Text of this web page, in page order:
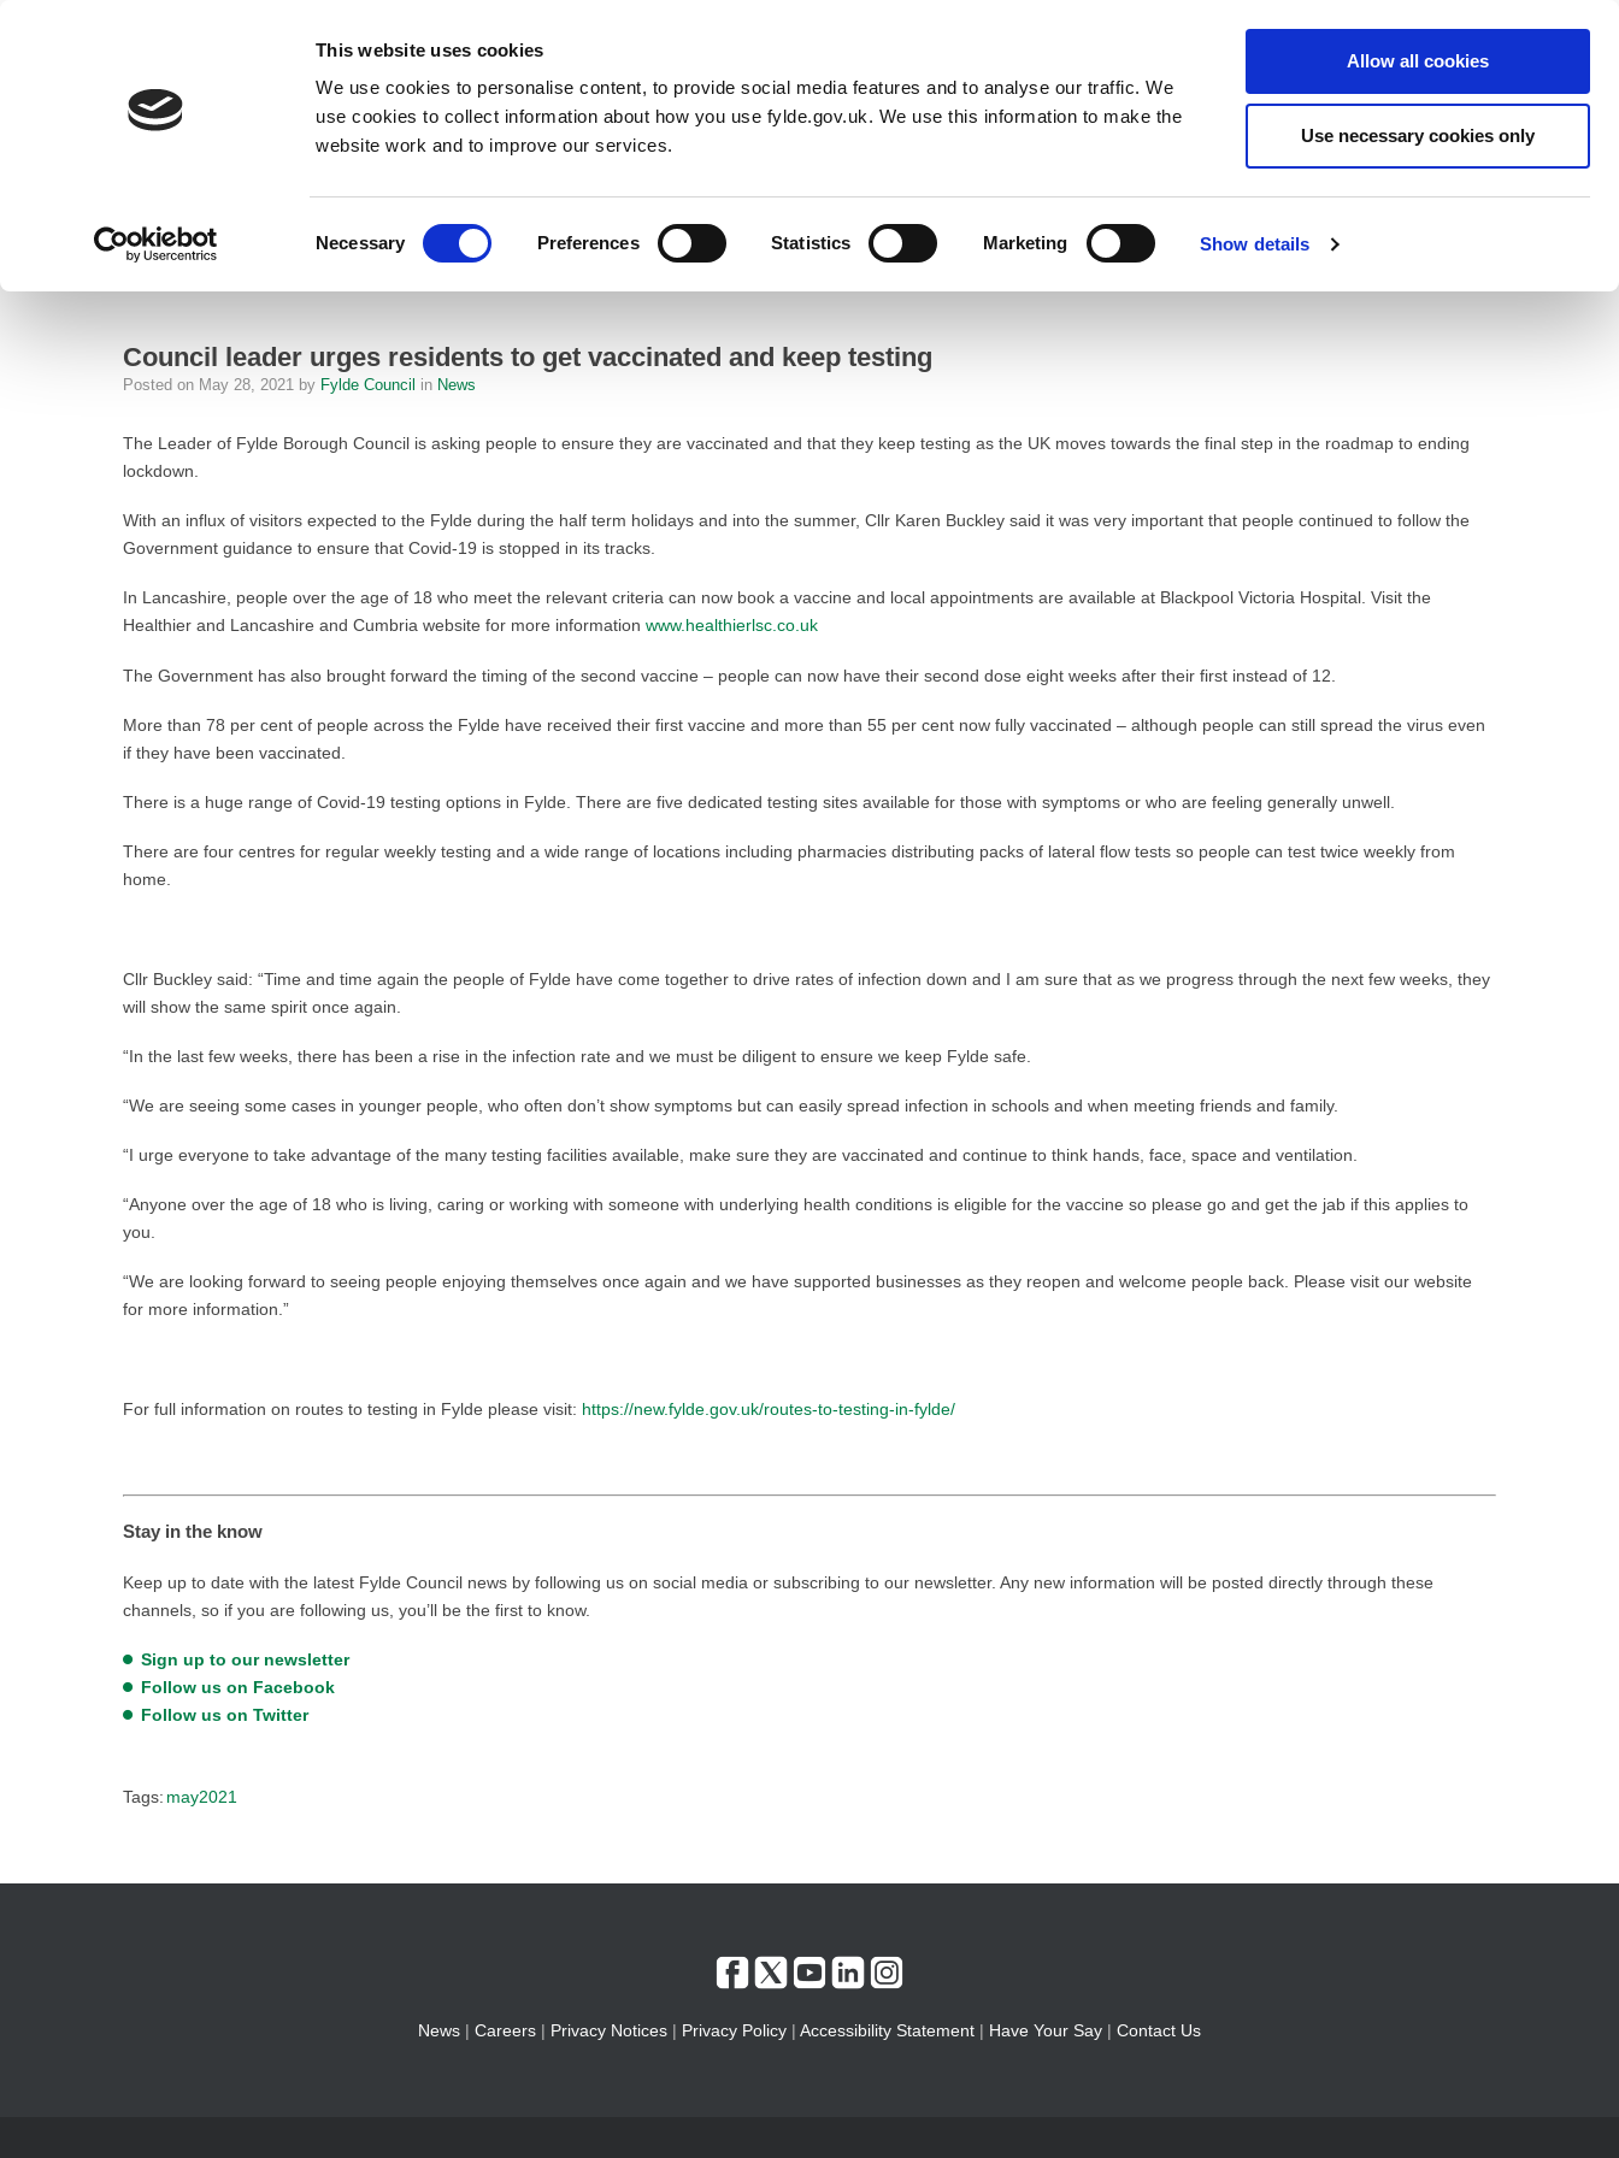
This website uses cookies
We use cookies to personalise content, to provide social media features and to analyse our traffic. We
use cookies to collect information about how you use fylde.gov.uk. We use this information to make the
website work and to improve our services.
Necessary Preferences Statistics Marketing Show details
Allow all cookies
Use necessary cookies only
Resident Business Council Sign up to our newsletter
HomeNews Council leader urges residents to get vaccinated and keep testing
Council leader urges residents to get vaccinated and keep testing
Posted on May 28, 2021 by Fylde Council in News
The Leader of Fylde Borough Council is asking people to ensure they are vaccinated and that they keep testing as the UK moves towards the final step in the roadmap to ending
lockdown.
With an influx of visitors expected to the Fylde during the half term holidays and into the summer, Cllr Karen Buckley said it was very important that people continued to follow the
Government guidance to ensure that Covid-19 is stopped in its tracks.
In Lancashire, people over the age of 18 who meet the relevant criteria can now book a vaccine and local appointments are available at Blackpool Victoria Hospital. Visit the
Healthier and Lancashire and Cumbria website for more information www.healthierlsc.co.uk
The Government has also brought forward the timing of the second vaccine – people can now have their second dose eight weeks after their first instead of 12.
More than 78 per cent of people across the Fylde have received their first vaccine and more than 55 per cent now fully vaccinated – although people can still spread the virus even
if they have been vaccinated.
There is a huge range of Covid-19 testing options in Fylde. There are five dedicated testing sites available for those with symptoms or who are feeling generally unwell.
There are four centres for regular weekly testing and a wide range of locations including pharmacies distributing packs of lateral flow tests so people can test twice weekly from
home.
Cllr Buckley said: “Time and time again the people of Fylde have come together to drive rates of infection down and I am sure that as we progress through the next few weeks, they
will show the same spirit once again.
“In the last few weeks, there has been a rise in the infection rate and we must be diligent to ensure we keep Fylde safe.
“We are seeing some cases in younger people, who often don’t show symptoms but can easily spread infection in schools and when meeting friends and family.
“I urge everyone to take advantage of the many testing facilities available, make sure they are vaccinated and continue to think hands, face, space and ventilation.
“Anyone over the age of 18 who is living, caring or working with someone with underlying health conditions is eligible for the vaccine so please go and get the jab if this applies to
you.
“We are looking forward to seeing people enjoying themselves once again and we have supported businesses as they reopen and welcome people back. Please visit our website
for more information.”
For full information on routes to testing in Fylde please visit: https://new.fylde.gov.uk/routes-to-testing-in-fylde/
Stay in the know
Keep up to date with the latest Fylde Council news by following us on social media or subscribing to our newsletter. Any new information will be posted directly through these
channels, so if you are following us, you’ll be the first to know.
Sign up to our newsletter
Follow us on Facebook
Follow us on Twitter
Tags: may2021
News | Careers | Privacy Notices | Privacy Policy | Accessibility Statement | Have Your Say | Contact Us